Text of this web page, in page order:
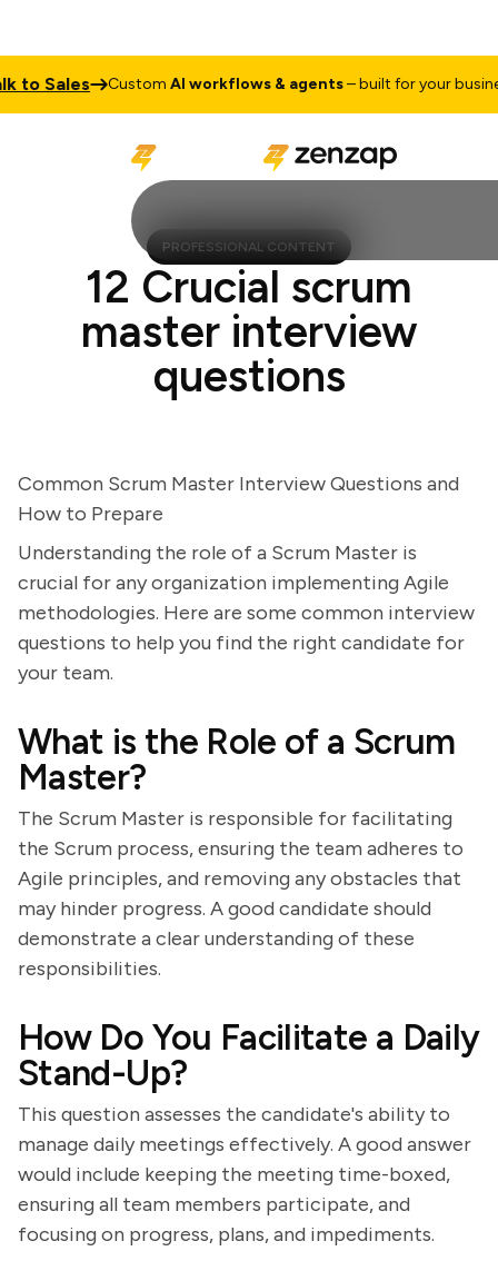
Sales CustomAI workflows & agents– built for your business
PROFESSIONAL CONTENT
12 Crucial scrum
master interview
questions
Common Scrum Master Interview Questions and
How to Prepare
Understanding the role of a Scrum Master is
crucial for any organization implementing Agile
methodologies. Here are some common interview
questions to help you find the right candidate for
your team.
What is the Role of a Scrum
Master?
The Scrum Master is responsible for facilitating
the Scrum process, ensuring the team adheres to
Agile principles, and removing any obstacles that
may hinder progress. A good candidate should
demonstrate a clear understanding of these
responsibilities.
How Do You Facilitate a Daily
Stand-Up?
This question assesses the candidate's ability to
manage daily meetings effectively. A good answer
would include keeping the meeting time-boxed,
ensuring all team members participate, and
focusing on progress, plans, and impediments.